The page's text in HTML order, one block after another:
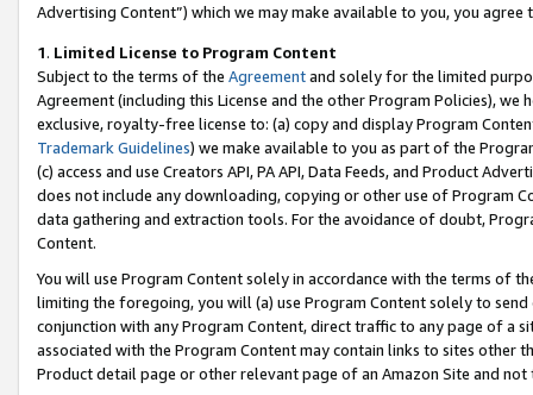
Advertising Content”) which we may make available to you, you agree
1. Limited License to Program Content
Subject to the terms of the Agreementand solely for the limited
Agreement (including this License and the other Program Policies),
exclusive, royalty-free license to: (a) copy and display Program
Trademark Guidelines) we make available to you as part of the
(c) access and use Creators API, PA API, Data Feeds, and Product
does not include any downloading, copying or other use of Program
data gathering and extraction tools. For the avoidance of doubt,
Content.
You will use Program Content solely in accordance with the terms of
limiting the foregoing, you will (a) use Program Content solely to
conjunction with any Program Content, direct traffic to any page of a
associated with the Program Content may contain links to sites other
Product detail page or other relevant page of an Amazon Site and not